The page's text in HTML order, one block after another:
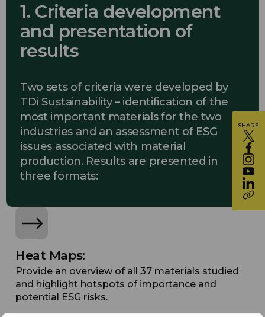
1. Criteria development
and presentation of
results
Two sets of criteria were developed by
TDi Sustainability – identification of the
most important materials for the two
industries and an assessment of ESG
issues associated with material
production. Results are presented in
three formats:
Heat Maps:
Provide an overview of all 37 materials studied
and highlight hotspots of importance and
potential ESG risks.
SHARE